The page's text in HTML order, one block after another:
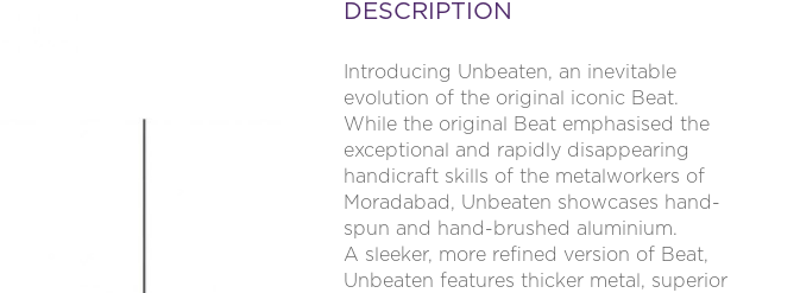
DESCRIPTION
Introducing Unbeaten, an inevitable
evolution of the original iconic Beat.
While the original Beat emphasised the
exceptional and rapidly disappearing
handicraft skills of the metalworkers of
Moradabad, Unbeaten showcases hand-
spun and hand-brushed aluminium.
A sleeker, more refined version of Beat,
Unbeaten features thicker metal, superior